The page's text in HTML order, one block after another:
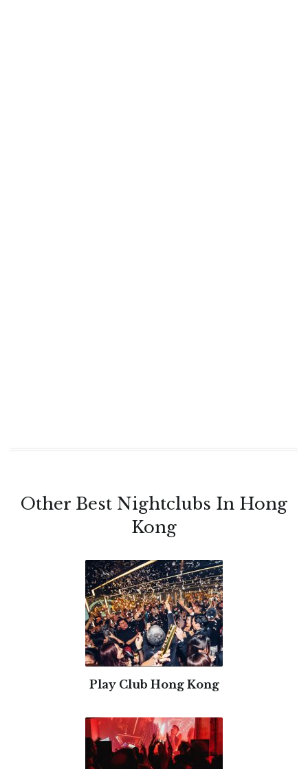
Other Best Nightclubs In Hong
Kong
Play Club Hong Kong